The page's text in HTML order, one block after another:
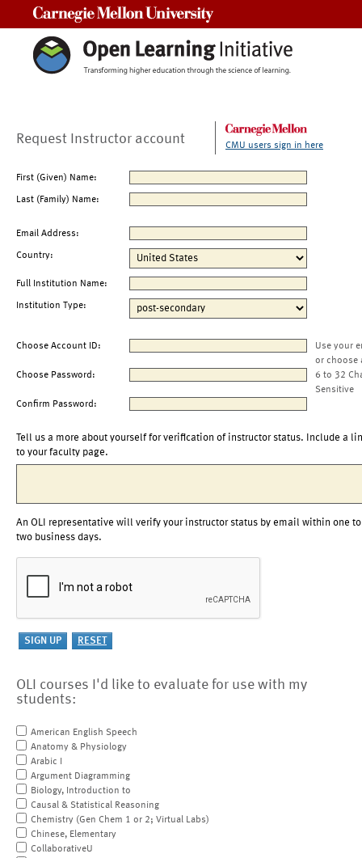
Request Instructor account CMU users sign in here
First (Given) Name:
Last (Family) Name:
Email Address:
Country:
Full Institution Name:
Institution Type:
Choose Account ID:
Use your
or choose
Choose Password:
6 to 32
Sensitive
Confirm Password:
Tell us a more about yourself for verification of instructor status. Include a
to your faculty page.
An OLI representative will verify your instructor status by email within one to
two business days.
OLI courses I'd like to evaluate for use with my
students:
American English Speech
Anatomy & Physiology
Arabic I
Argument Diagramming
Biology, Introduction to
Causal & Statistical Reasoning
Chemistry (Gen Chem 1 or 2; Virtual Labs)
Chinese, Elementary
CollaborativeU